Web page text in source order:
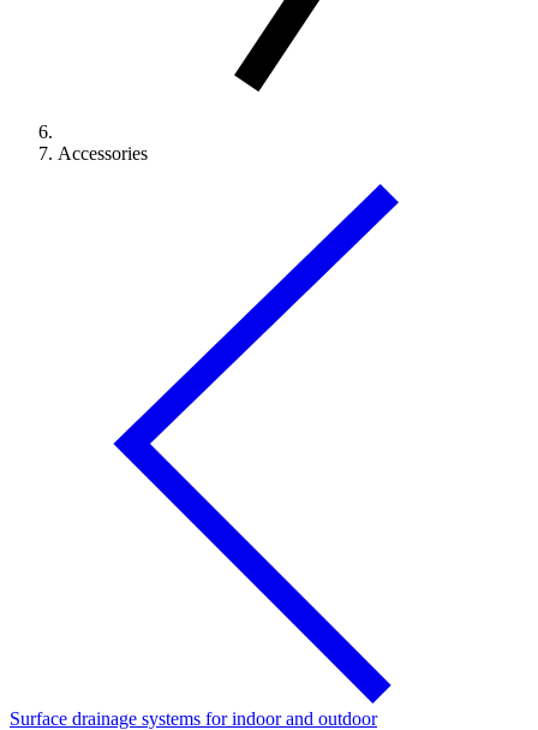
Accessories
Surface drainage systems for indoor and outdoor